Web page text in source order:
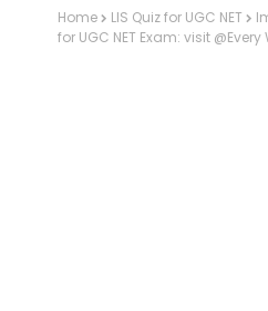
Home LIS Quiz for UGC NET
for UGC NET Exam: visit